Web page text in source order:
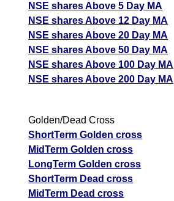
NSE shares Above 5 Day MA
NSE shares Above 12 Day MA
NSE shares Above 20 Day MA
NSE shares Above 50 Day MA
NSE shares Above 100 Day MA
NSE shares Above 200 Day MA
Golden/Dead Cross
ShortTerm Golden cross
MidTerm Golden cross
LongTerm Golden cross
ShortTerm Dead cross
MidTerm Dead cross